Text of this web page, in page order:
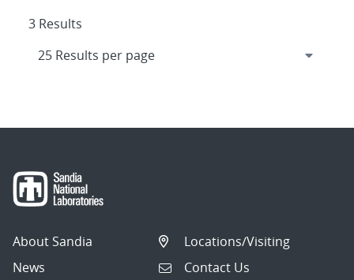
3 Results
About Sandia
News
Locations/Visiting
Contact Us